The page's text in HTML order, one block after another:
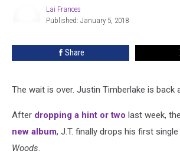
Lai Frances
Published: January 5, 2018
Share
The wait is over. Justin Timberlake is back
After dropping a hint or two last week,
new album, J.T. finally drops his first
Woods.